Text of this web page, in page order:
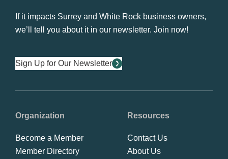
If it impacts Surrey and White Rock business owners,
we’ll tell you about it in our newsletter. Join now!
Sign Up for Our Newsletter
Organization
Become a Member
Member Directory
Resources
Contact Us
About Us